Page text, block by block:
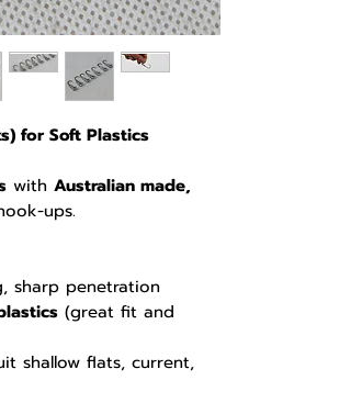
for Soft Plastics
with Australian made,
ups.
sharp penetration
(great fit and
shallow flats, current,